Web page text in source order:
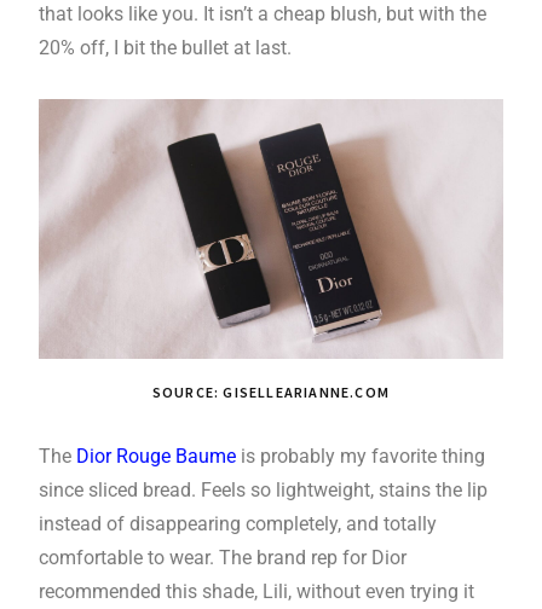
that looks like you. It isn’t a cheap blush, but with the
20% off, I bit the bullet at last.
SOURCE: GISELLEARIANNE.COM
The Dior Rouge Baume is probably my favorite thing
since sliced bread. Feels so lightweight, stains the lip
instead of disappearing completely, and totally
comfortable to wear. The brand rep for Dior
recommended this shade, Lili, without even trying it